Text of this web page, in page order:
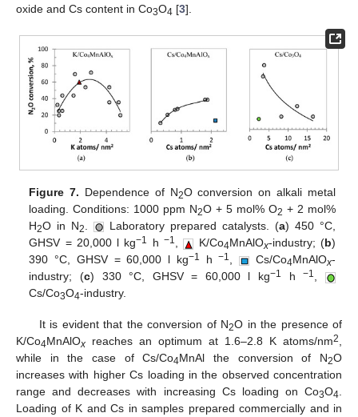
oxide and Cs content in Co3O4 [3].
Figure 7. Dependence of N2O conversion on alkali metal
loading. Conditions: 1000 ppm N2O + 5 mol% O2 + 2 mol%
H2O in N2. Laboratory prepared catalysts. (a) 450 °C,
GHSV = 20,000 l kg−1 h −1, K/Co4MnAlOx-industry; (b)
390 °C, GHSV = 60,000 l kg−1 h−1, Cs/Co4MnAlOx-
industry; (c) 330 °C, GHSV = 60,000 l kg−1 h−1,
Cs/Co3O4-industry.
It is evident that the conversion of N2O in the presence of
K/Co4MnAlOx reaches an optimum at 1.6–2.8 K atoms/nm2
while in the case of Cs/Co4MnAl the conversion of N2O
increases with higher Cs loading in the observed concentration
range and decreases with increasing Cs loading on Co3O4
Loading of K and Cs in samples prepared commercially and in